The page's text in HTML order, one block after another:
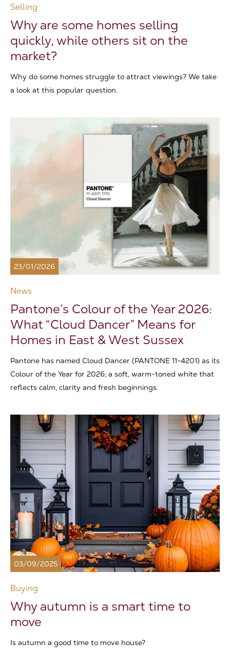
Selling
Why are some homes selling
quickly, while others sit on the
market?
Why do some homes struggle to attract viewings? We take
a look at this popular question.
23/01/2026
News
Pantone’s Colour of the Year 2026:
What “Cloud Dancer” Means for
Homes in East & West Sussex
Pantone has named Cloud Dancer (PANTONE 11-4201) as its
Colour of the Year for 2026; a soft, warm-toned white that
reflects calm, clarity and fresh beginnings.
03/09/2025
Buying
Why autumn is a smart time to
move
Is autumn a good time to move house?